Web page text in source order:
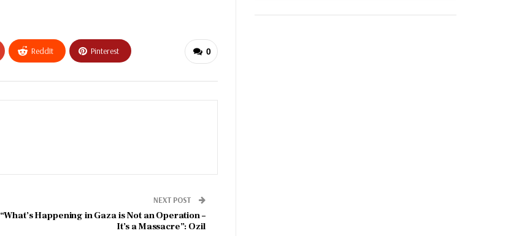
0
ReddIt Pinterest
NEXT POST
“What’s Happening in Gaza is Not an Operation –
It’s a Massacre”: Ozil